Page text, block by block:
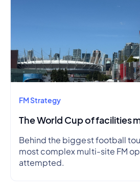
FM Strategy
The World Cup of facilities
Behind the biggest football
most complex multi-site FM
attempted.